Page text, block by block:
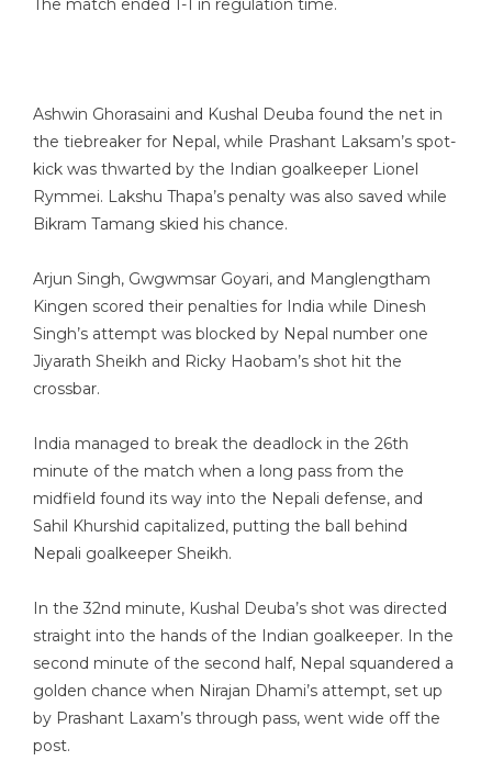
The match ended 1-1 in regulation time.
Ashwin Ghorasaini and Kushal Deuba found the net in
the tiebreaker for Nepal, while Prashant Laksam’s spot-
kick was thwarted by the Indian goalkeeper Lionel
Rymmei. Lakshu Thapa’s penalty was also saved while
Bikram Tamang skied his chance.
Arjun Singh, Gwgwmsar Goyari, and Manglengtham
Kingen scored their penalties for India while Dinesh
Singh’s attempt was blocked by Nepal number one
Jiyarath Sheikh and Ricky Haobam’s shot hit the
crossbar.
India managed to break the deadlock in the 26th
minute of the match when a long pass from the
midfield found its way into the Nepali defense, and
Sahil Khurshid capitalized, putting the ball behind
Nepali goalkeeper Sheikh.
In the 32nd minute, Kushal Deuba’s shot was directed
straight into the hands of the Indian goalkeeper. In the
second minute of the second half, Nepal squandered a
golden chance when Nirajan Dhami’s attempt, set up
by Prashant Laxam’s through pass, went wide off the
post.